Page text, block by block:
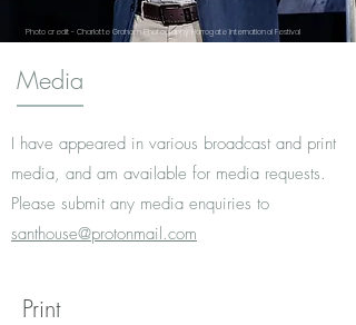
Photo credit - Charlotte Graham Photography Harrogate International Festival
Media
I have appeared in various broadcast and print
media, and am available for media requests.
Please submit any media enquiries to
santhouse@protonmail.com
Print